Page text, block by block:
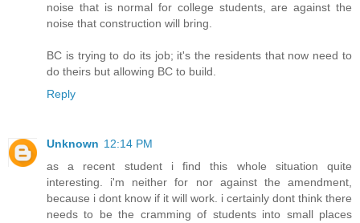
noise that is normal for college students, are against the
noise that construction will bring.
BC is trying to do its job; it's the residents that now need to
do theirs but allowing BC to build.
Reply
Unknown 12:14 PM
as a recent student i find this whole situation quite
interesting. i'm neither for nor against the amendment,
because i dont know if it will work. i certainly dont think there
needs to be the cramming of students into small places